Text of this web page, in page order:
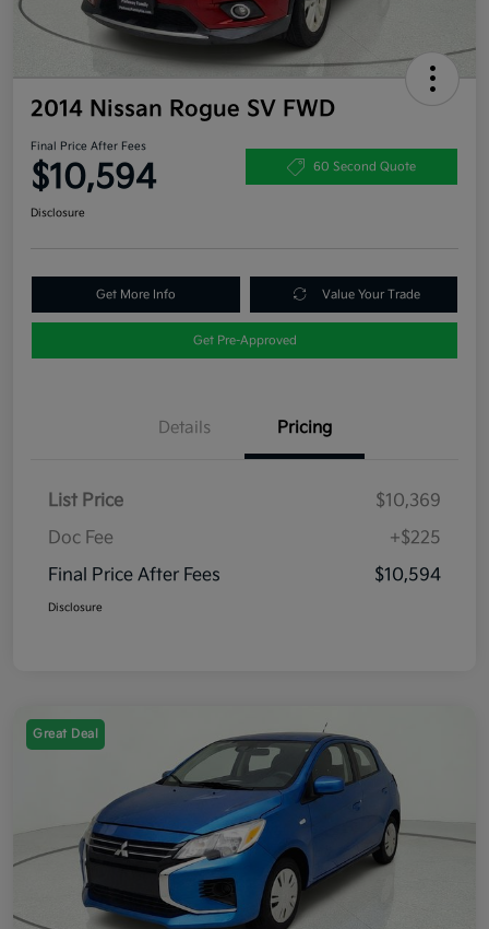
2014 Nissan Rogue SV FWD
Final Price After Fees
$10,594 60 Second Quote
Disclosure
Get More Info Value Your Trade
Get Pre-Approved
Details Pricing
List Price
$10,369
Doc Fee
+$225
Final Price After Fees
$10,594
Disclosure
Great Deal